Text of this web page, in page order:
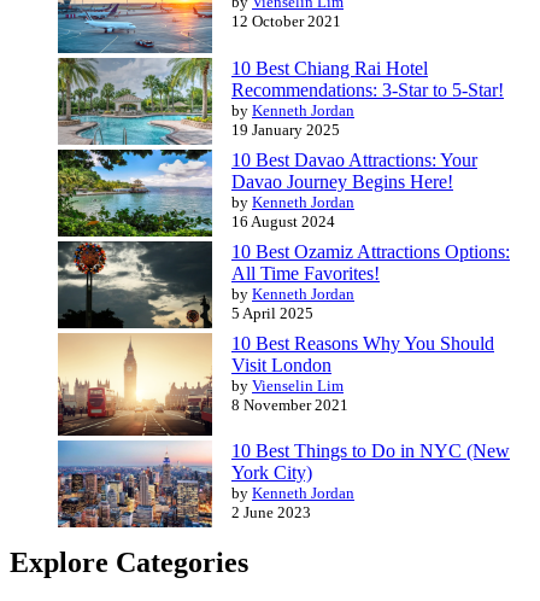
12 October 2021
10 Best Chiang Rai Hotel
Recommendations: 3-Star to 5-Star!
by Kenneth Jordan
19 January 2025
10 Best Davao Attractions: Your
Davao Journey Begins Here!
by Kenneth Jordan
16 August 2024
10 Best Ozamiz Attractions Options:
All Time Favorites!
by Kenneth Jordan
5 April 2025
10 Best Reasons Why You Should
Visit London
by Vienselin Lim
8 November 2021
10 Best Things to Do in NYC (New
York City)
by Kenneth Jordan
2 June 2023
Explore Categories